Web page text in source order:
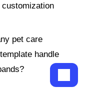
pet care
handle